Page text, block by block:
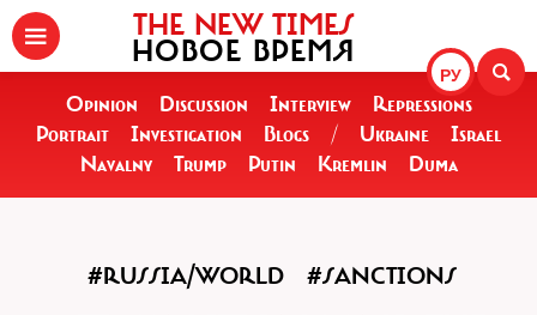
РУ
THE NEW TIMES
НОВОЕ ВРЕМЯ
Opinion Discussion Interview
Repressions
Portrait
Investigation Blogs / Ukraine
Israel
Navalny
Trump Putin Kremlin Duma
#RUSSIA/WORLD #SANCTIONS